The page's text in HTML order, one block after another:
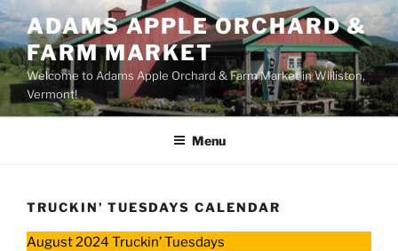
Skip
to
content
ADAMS APPLE ORCHARD &
FARM MARKET
Welcome to Adams Apple Orchard & Farm Market in Williston,
Vermont!
Menu
TRUCKIN’ TUESDAYS CALENDAR
August 2024 Truckin’ Tuesdays